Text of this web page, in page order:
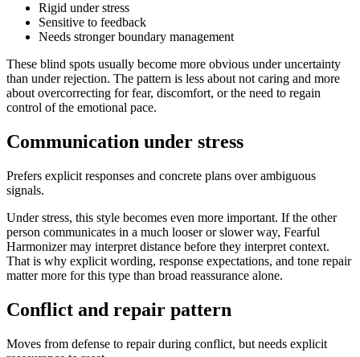
Rigid under stress
Sensitive to feedback
Needs stronger boundary management
These blind spots usually become more obvious under uncertainty
than under rejection. The pattern is less about not caring and more
about overcorrecting for fear, discomfort, or the need to regain
control of the emotional pace.
Communication under stress
Prefers explicit responses and concrete plans over ambiguous
signals.
Under stress, this style becomes even more important. If the other
person communicates in a much looser or slower way, Fearful
Harmonizer may interpret distance before they interpret context.
That is why explicit wording, response expectations, and tone repair
matter more for this type than broad reassurance alone.
Conflict and repair pattern
Moves from defense to repair during conflict, but needs explicit